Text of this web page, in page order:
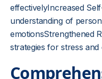
effectivelyIncreased
understanding of
emotionsStrengthened
strategies for stress and